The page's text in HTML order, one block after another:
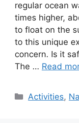
regular ocean
times higher,
to float on the
to this unique
concern. Is it
The … Read
Categories
Activities,